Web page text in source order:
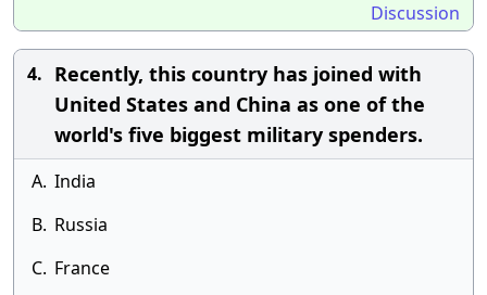
Discussion
4. Recently, this country has joined with
United States and China as one of the
world's five biggest military spenders.
A. India
B. Russia
C. France